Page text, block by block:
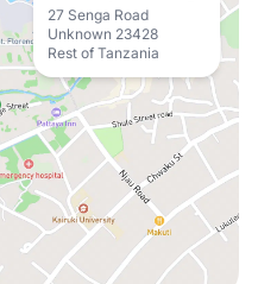
27 Senga Road
Unknown 23428
Rest of Tanzania